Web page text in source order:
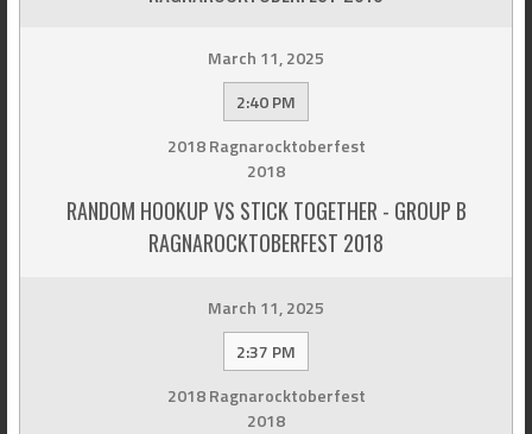
March 11, 2025
2:40 PM
2018 Ragnarocktoberfest
2018
RANDOM HOOKUP VS STICK TOGETHER - GROUP B
RAGNAROCKTOBERFEST 2018
March 11, 2025
2:37 PM
2018 Ragnarocktoberfest
2018